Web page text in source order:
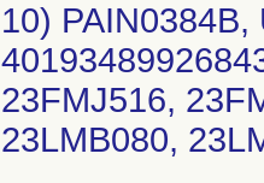
10)
23FMJ516,
23LMB080,